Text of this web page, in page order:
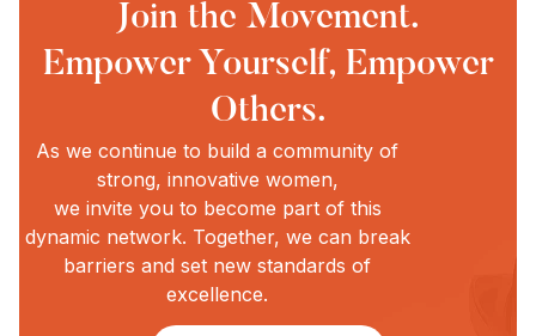
Join the Movement.
Empower Yourself, Empower
Others.
As we continue to build a community of
strong, innovative women,
we invite you to become part of this
dynamic network. Together, we can break
barriers and set new standards of
excellence.